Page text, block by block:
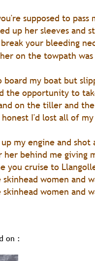
supposed to
up her sleeves and
your bleeding
on the towpath
board my boat but
the opportunity to
on the tiller and
honest I'd lost all of
my engine and
her behind me giving
you cruise to
skinhead women and
skinhead women and
on :